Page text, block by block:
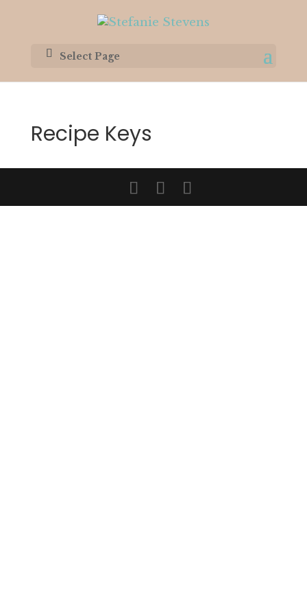
Select Page
Recipe Keys